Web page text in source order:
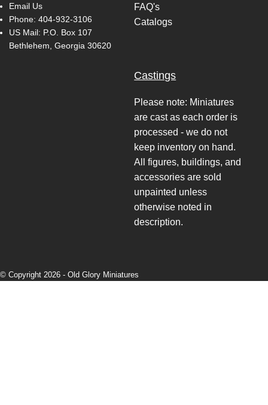
Email Us
Phone: 404-932-3106
US Mail: P.O. Box 107
Bethlehem, Georgia 30620
FAQ's
Catalogs
Castings
Please note: Miniatures
are cast as each order is
processed - we do not
keep inventory on hand.
All figures, buildings, and
accessories are sold
unpainted unless
otherwise noted in
description.
© Copyright 2026 - Old Glory Miniatures